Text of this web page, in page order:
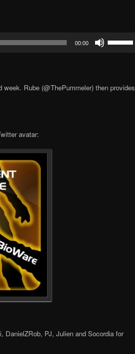
00:00
Up/Down
increase
Rube (@ThePummeler) then provides
avatar:
DanielZRob, PJ, Julien and Socordia for